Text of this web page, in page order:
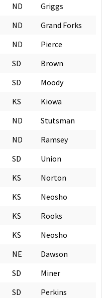
ND
Griggs
ND
Grand Forks
ND
Pierce
SD
Brown
SD
Moody
KS
Kiowa
ND
Stutsman
ND
Ramsey
SD
Union
KS
Norton
KS
Neosho
KS
Rooks
KS
Neosho
NE
Dawson
SD
Miner
SD
Perkins